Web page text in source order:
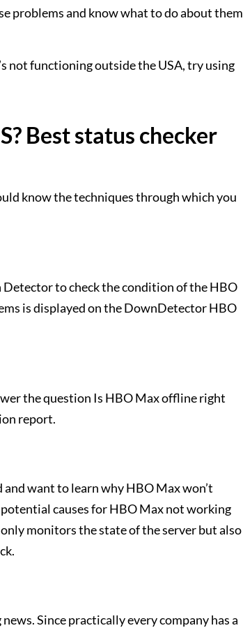
problems and know what to do about them
not functioning outside the USA, try using
Best status checker
know the techniques through which you
to check the condition of the HBO
is displayed on the DownDetector HBO
the question Is HBO Max offline right
report.
want to learn why HBO Max won’t
causes for HBO Max not working
monitors the state of the server but also
Since practically every company has a